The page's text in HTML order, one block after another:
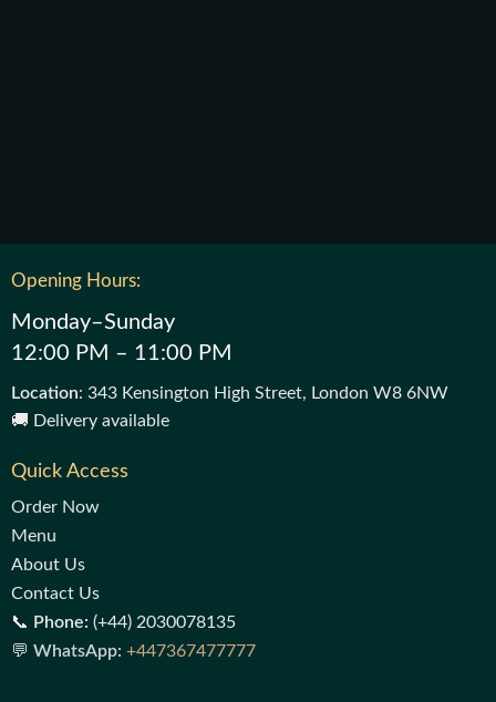
Opening Hours:
Monday–Sunday
12:00 PM – 11:00 PM
Location: 343 Kensington High Street, London W8 6NW
🚚 Delivery available
Quick Access
Order Now
Menu
About Us
Contact Us
📞 Phone: (+44) 2030078135
💬 WhatsApp: +447367477777